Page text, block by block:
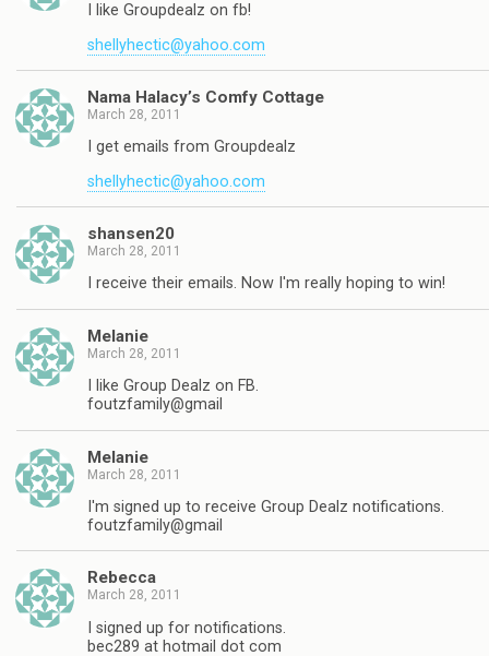
I like Groupdealz on fb!
shellyhectic@yahoo.com
Nama Halacy’s Comfy Cottage
March 28, 2011
I get emails from Groupdealz
shellyhectic@yahoo.com
shansen20
March 28, 2011
I receive their emails. Now I'm really hoping to win!
Melanie
March 28, 2011
I like Group Dealz on FB.
foutzfamily@gmail
Melanie
March 28, 2011
I'm signed up to receive Group Dealz notifications.
foutzfamily@gmail
Rebecca
March 28, 2011
I signed up for notifications.
bec289 at hotmail dot com